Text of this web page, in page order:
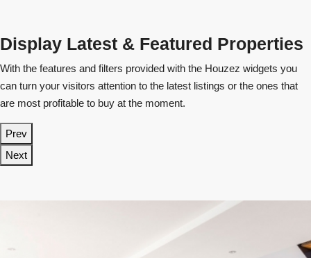
Display Latest & Featured Properties
With the features and filters provided with the Houzez widgets you
can turn your visitors attention to the latest listings or the ones that
are most profitable to buy at the moment.
Prev
Next